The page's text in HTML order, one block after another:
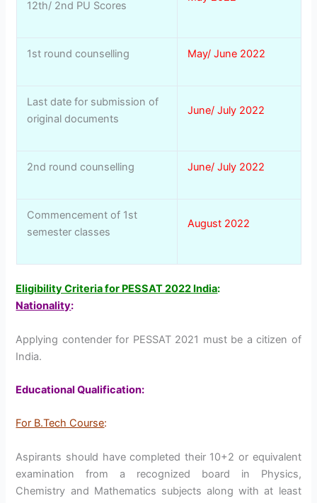
12th/ 2nd PU Scores
1st round counselling May/ June 2022
Last date for submission of
original documents
June/ July 2022
2nd round counselling June/ July 2022
Commencement of 1st
semester classes
August 2022
Eligibility Criteria for PESSAT 2022 India:
Nationality:
Applying contender for PESSAT 2021 must be a citizen of
India.
Educational Qualification:
For B.Tech Course:
Aspirants should have completed their 10+2 or equivalent
examination from a recognized board in Physics,
Chemistry and Mathematics subjects along with at least